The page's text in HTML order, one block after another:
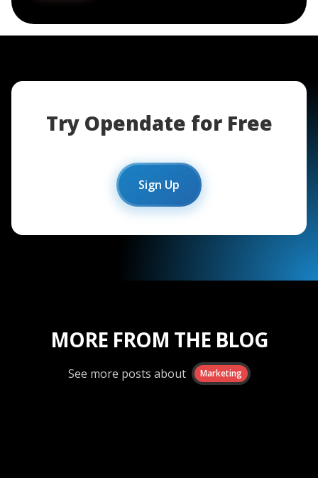
Try Opendate for Free
Sign Up
MORE FROM THE BLOG
See more posts about Marketing